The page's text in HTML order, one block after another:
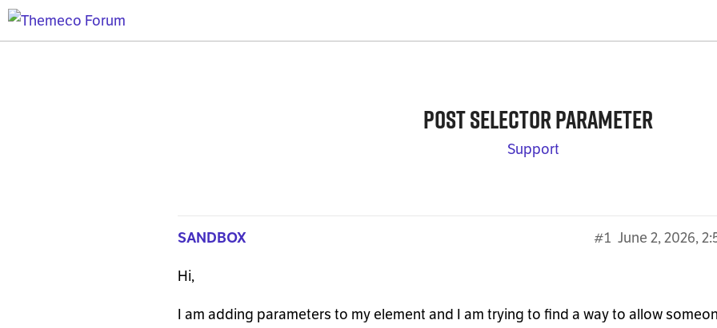
Post selector parameter
Support
SANDBOX June 2, 2026,
#1
Hi,
I am adding parameters to my element and I am trying to find a way to allow